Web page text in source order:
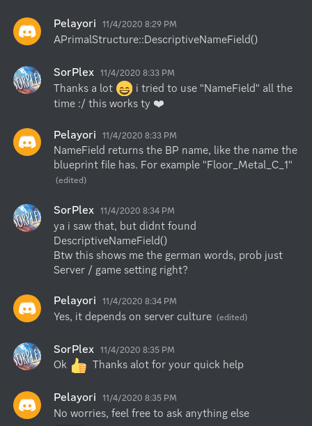
Pelayori 11/4/2020 8:29 PM
APrimalStructure::DescriptiveNameField()
SorPlex 11/4/2020 8:33 PM
Thanks a lot
i tried to use "NameField" all the
time :/ this works ty ❤️
Pelayori 11/4/2020 8:33 PM
NameField returns the BP name, like the name the
blueprint file has. For example "Floor_Metal_C_1"
(edited)
SorPlex 11/4/2020 8:34 PM
ya i saw that, but didnt found
DescriptiveNameField()
Btw this shows me the german words, prob just
Server / game setting right?
Pelayori 11/4/2020 8:34 PM
Yes, it depends on server culture (edited)
SorPlex 11/4/2020 8:35 PM
Ok
  Thanks alot for your quick help
Pelayori 11/4/2020 8:35 PM
No worries, feel free to ask anything else